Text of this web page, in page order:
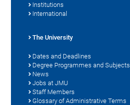
Institutions
International
The University
Dates and Deadlines
Degree Programmes and Subjects
News
Jobs at JMU
Staff Members
Glossary of Administrative Terms